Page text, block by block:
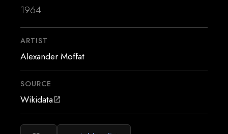
1964
ARTIST
Alexander Moffat
SOURCE
Wikidataopen_in_new